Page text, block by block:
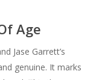
Age
Jase Garrett’s
genuine. It marks